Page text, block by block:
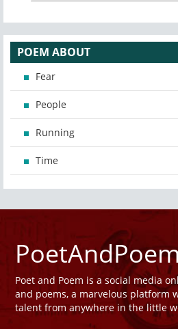
POEM ABOUT
Fear
People
Running
Time
Poet and Poem is a social media
and poems, a marvelous platform
talent from anywhere in the little